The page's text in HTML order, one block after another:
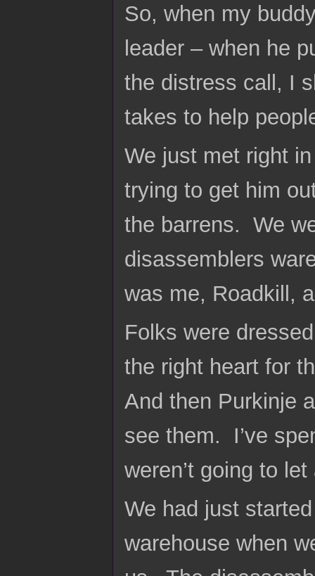
So, when my
leader – when he
the distress call, I
takes to help
We just met right
trying to get him
the barrens. We
disassemblers
was me, Roadkill,
Folks were
the right heart for
And then Purkinje
see them. I’ve
weren’t going to
We had just
warehouse when